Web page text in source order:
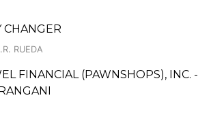
CHANGER
RUEDA
FINANCIAL (PAWNSHOPS), INC. -